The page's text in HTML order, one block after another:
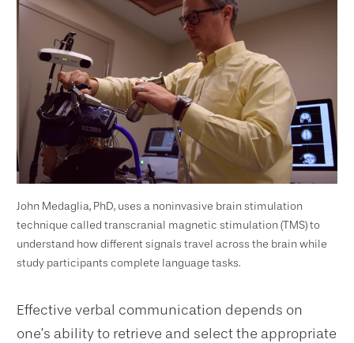
John Medaglia, PhD, uses a noninvasive brain stimulation
technique called transcranial magnetic stimulation (TMS) to
understand how different signals travel across the brain while
study participants complete language tasks.
Effective verbal communication depends on
one’s ability to retrieve and select the appropriate